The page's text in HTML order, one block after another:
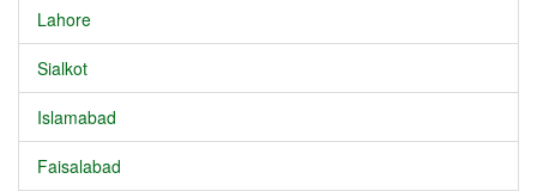
Lahore
Sialkot
Islamabad
Faisalabad